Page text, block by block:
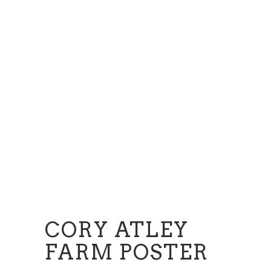
CORY ATLEY
FARM POSTER